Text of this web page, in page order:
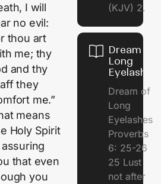
I will
no evil:
thou art
me; thy
and thy
they
me.”
means
Holy Spirit
that even
you
(KJV) 2.
Dream of
Long
Eyelashes
Dream of
Long
Eyelashes
Proverbs
6: 25-26
25 Lust
not after